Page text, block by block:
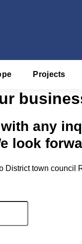
Projects
any
look
District town